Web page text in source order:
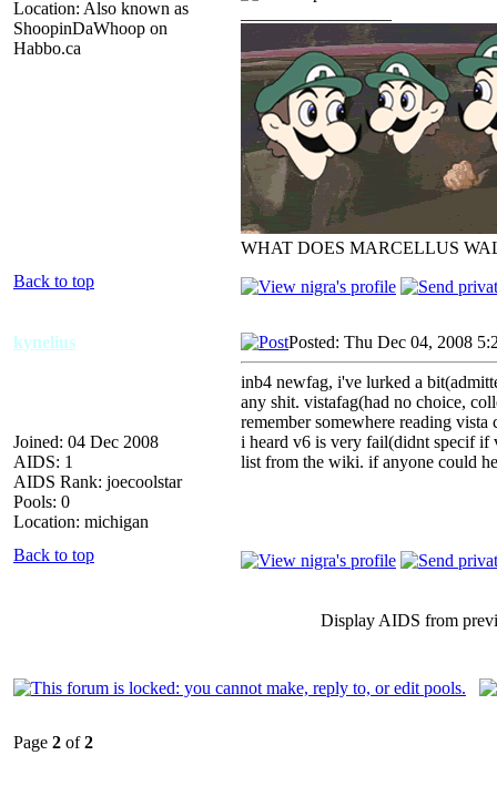
Location: Also known as
ShoopinDaWhoop on
Habbo.ca
WHAT DOES MARCELLUS
Back to top
kynelius
Joined: 04 Dec 2008
AIDS: 1
AIDS Rank: joecoolstar
Pools: 0
Location: michigan
Posted: Thu Dec 04, 2008
inb4 newfag, i've lurked a
any shit. vistafag(had no choice,
remember somewhere reading
i heard v6 is very fail(didnt specif if
list from the wiki. if anyone could
Back to top
Display AIDS from
Page 2 of2